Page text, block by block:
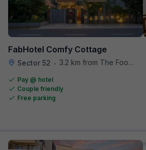
FabHotel Comfy Cottage
Sector 52 • 3.2 km from The Food Store
Pay @ hotel
Couple friendly
Free parking